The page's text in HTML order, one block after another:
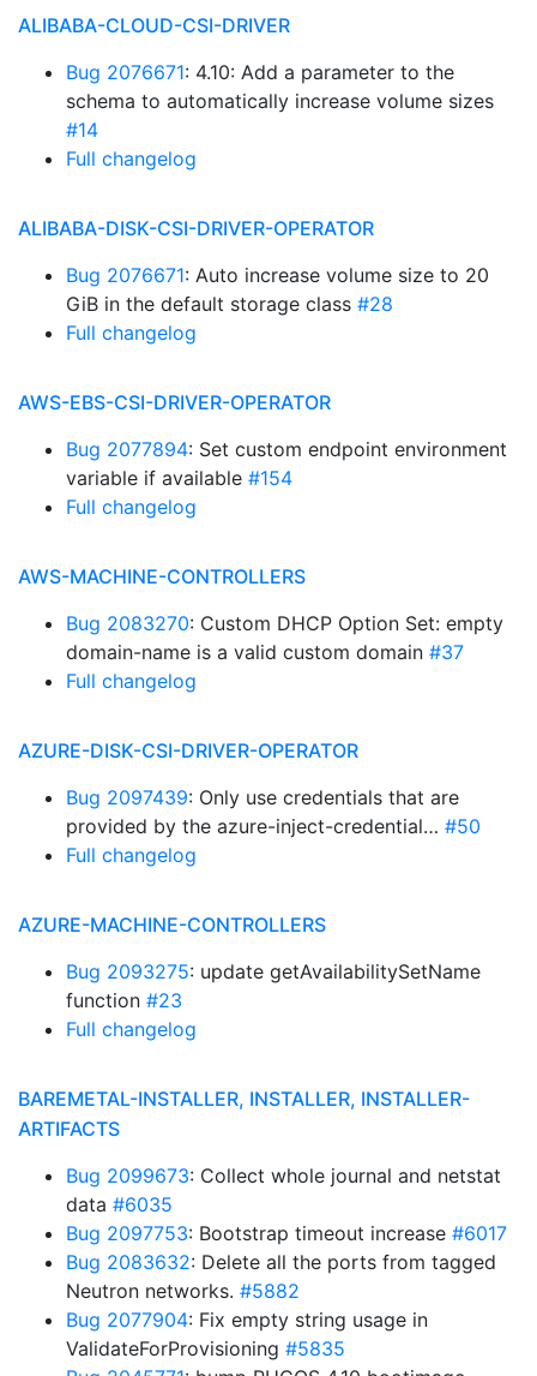
ALIBABA-CLOUD-CSI-DRIVER
Bug 2076671: 4.10: Add a parameter to the
schema to automatically increase volume sizes
#14
Full changelog
ALIBABA-DISK-CSI-DRIVER-OPERATOR
Bug 2076671: Auto increase volume size to 20
GiB in the default storage class #28
Full changelog
AWS-EBS-CSI-DRIVER-OPERATOR
Bug 2077894: Set custom endpoint environment
variable if available #154
Full changelog
AWS-MACHINE-CONTROLLERS
Bug 2083270: Custom DHCP Option Set: empty
domain-name is a valid custom domain #37
Full changelog
AZURE-DISK-CSI-DRIVER-OPERATOR
Bug 2097439: Only use credentials that are
provided by the azure-inject-credential… #50
Full changelog
AZURE-MACHINE-CONTROLLERS
Bug 2093275: update getAvailabilitySetName
function #23
Full changelog
BAREMETAL-INSTALLER, INSTALLER, INSTALLER-
ARTIFACTS
Bug 2099673: Collect whole journal and netstat
data #6035
Bug 2097753: Bootstrap timeout increase #6017
Bug 2083632: Delete all the ports from tagged
Neutron networks. #5882
Bug 2077904: Fix empty string usage in
ValidateForProvisioning #5835